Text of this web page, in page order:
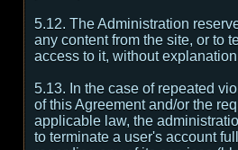
5.12. The Administration
any content from the site, or to
access to it, without
5.13. In the case of repeated
of this Agreement and/or the
applicable law, the
to terminate a user's account